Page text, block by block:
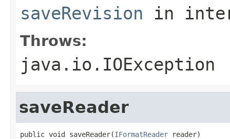
saveRevision in
Throws:
java.io.IOException
saveReader
public void saveReader(IFormatReader reader)